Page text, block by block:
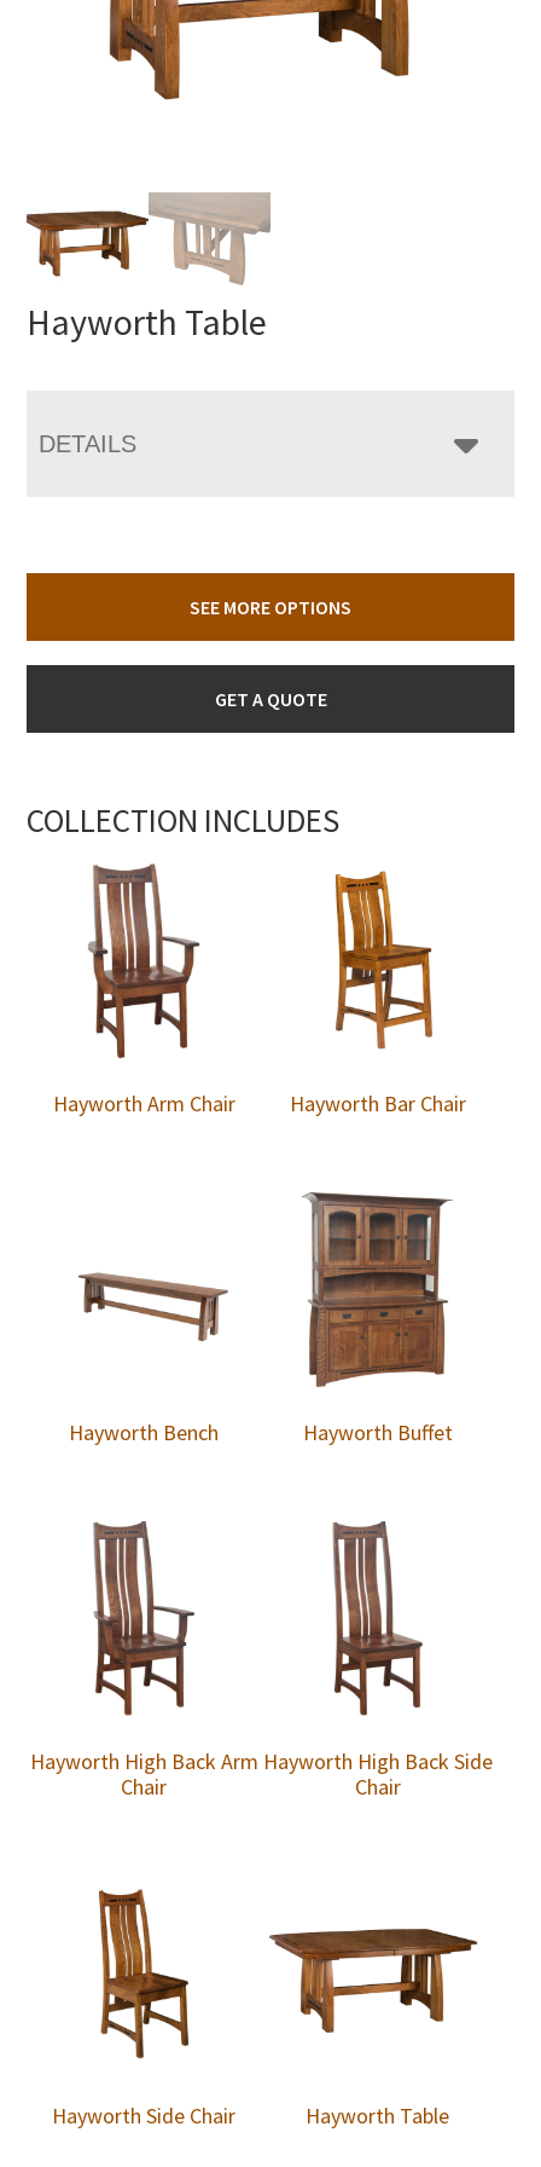
Hayworth Table
DETAILS
SEE MORE OPTIONS
GET A QUOTE
COLLECTION INCLUDES
Hayworth Arm Chair Hayworth Bar Chair
Hayworth Bench Hayworth Buffet
Hayworth High Back Arm
Chair
Hayworth High Back Side
Chair
Hayworth Side Chair Hayworth Table